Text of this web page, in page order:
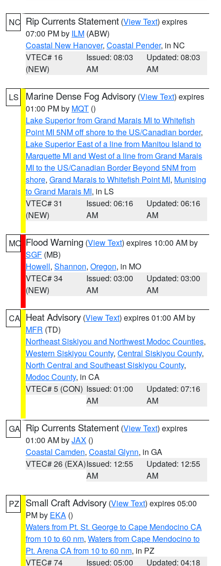
NC Rip Currents Statement (View Text) expires
07:00 PM by ILM (ABW)
Coastal New Hanover, Coastal Pender, in NC
VTEC# 16
(NEW)
Issued: 08:03
AM
Updated: 08:03
AM
LS Marine Dense Fog Advisory (View Text) expires
01:00 PM by MQT ()
Lake Superior from Grand Marais MI to Whitefish
Point MI 5NM off shore to the US/Canadian border,
Lake Superior East of a line from Manitou Island to
Marquette MI and West of a line from Grand Marais
MI to the US/Canadian Border Beyond 5NM from
shore, Grand Marais to Whitefish Point MI, Munising
to Grand Marais MI, in LS
VTEC# 31
(NEW)
Issued: 06:16
AM
Updated: 06:16
AM
MO Flood Warning (View Text) expires 10:00 AM by
SGF (MB)
Howell, Shannon, Oregon, in MO
VTEC# 34
(NEW)
Issued: 03:00
AM
Updated: 03:00
AM
CA Heat Advisory (View Text) expires 01:00 AM by
MFR (TD)
Northeast Siskiyou and Northwest Modoc Counties,
Western Siskiyou County, Central Siskiyou County,
North Central and Southeast Siskiyou County,
Modoc County, in CA
VTEC# 5 (CON) Issued: 01:00
AM
Updated: 07:16
AM
GA Rip Currents Statement (View Text) expires
01:00 AM byJAX ()
Coastal Camden, Coastal Glynn, in GA
VTEC# 26 (EXA)Issued: 12:55
AM
Updated: 12:55
AM
PZ Small Craft Advisory (View Text) expires 05:00
PM by EKA ()
Waters from Pt. St. George to Cape Mendocino CA
from 10 to 60 nm, Waters from Cape Mendocino to
Pt. Arena CA from 10 to 60 nm, in PZ
VTEC# 74
Issued: 05:00
Updated: 04:18